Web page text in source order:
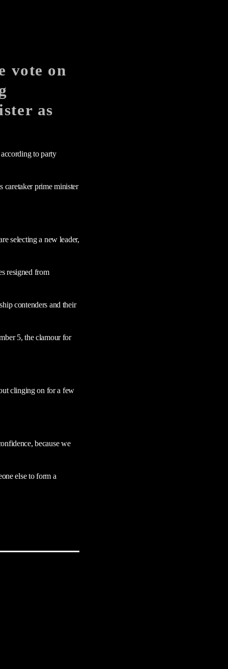
vote on
as
to party
caretaker prime minister
selecting a new leader,
resigned from
contenders and their
5, the clamour for
clinging on for a few
because we
else to form a